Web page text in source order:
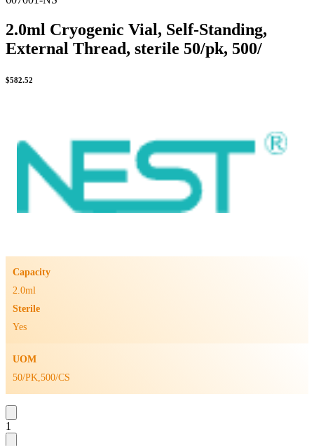
2.0ml Cryogenic Vial, Self-Standing,
External Thread, sterile 50/pk, 500/
$582.52
Capacity
2.0ml
Sterile
Yes
UOM
50/PK,500/CS
1